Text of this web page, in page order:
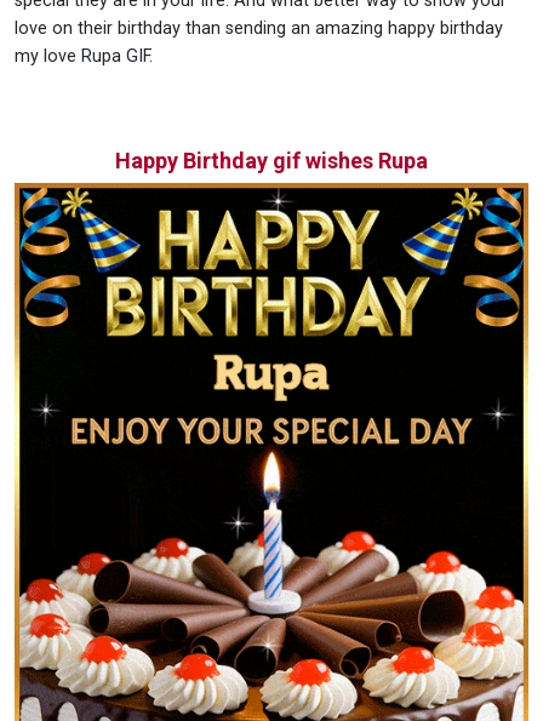
love on their birthday than sending an amazing happy birthday
my love Rupa GIF.
Happy Birthday gif wishes Rupa